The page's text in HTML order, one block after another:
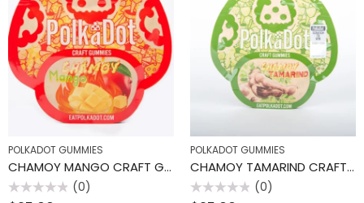
POLKADOT GUMMIES
CHAMOY MANGO CRAFT GUMMIES
Rated
(0)
POLKADOT GUMMIES
CHAMOY TAMARIND CRAFT GUMMIES
Rated
(0)